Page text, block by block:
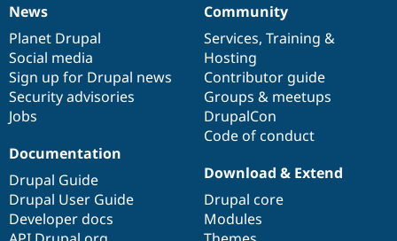
News
items
News
Planet Drupal
Social media
Sign up for Drupal news
Security advisories
Jobs
Our
community
Community
Services, Training &
Hosting
Contributor guide
Groups & meetups
DrupalCon
Code of conduct
Documentation
Documentation
Drupal Guide
Drupal User Guide
Developer docs
Drupal
code
base
Download & Extend
Drupal core
Modules
Governance
of
community